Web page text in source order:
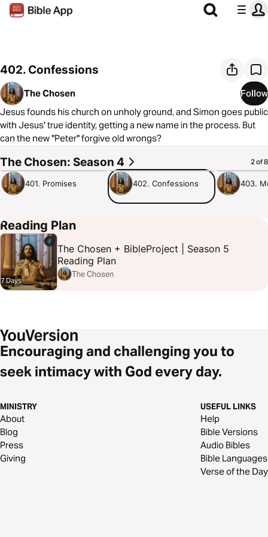
402. Confessions
The Chosen
Follow
Jesus founds his church on unholy ground, and Simon goes public
with Jesus' true identity, getting a new name in the process. But
can the new "Peter" forgive old wrongs?
The Chosen: Season 4 2 of 8
56:08
401. Promises
1:20:33
402. Confessions 403.
Reading Plan
7 Days
The Chosen + BibleProject | Season 5
Reading Plan
The Chosen
Encouraging and challenging you to
seek intimacy with God every day.
MINISTRY
About
Blog
Press
Giving
USEFUL LINKS
Help
Bible Versions
Audio Bibles
Bible Languages
Verse of the Day